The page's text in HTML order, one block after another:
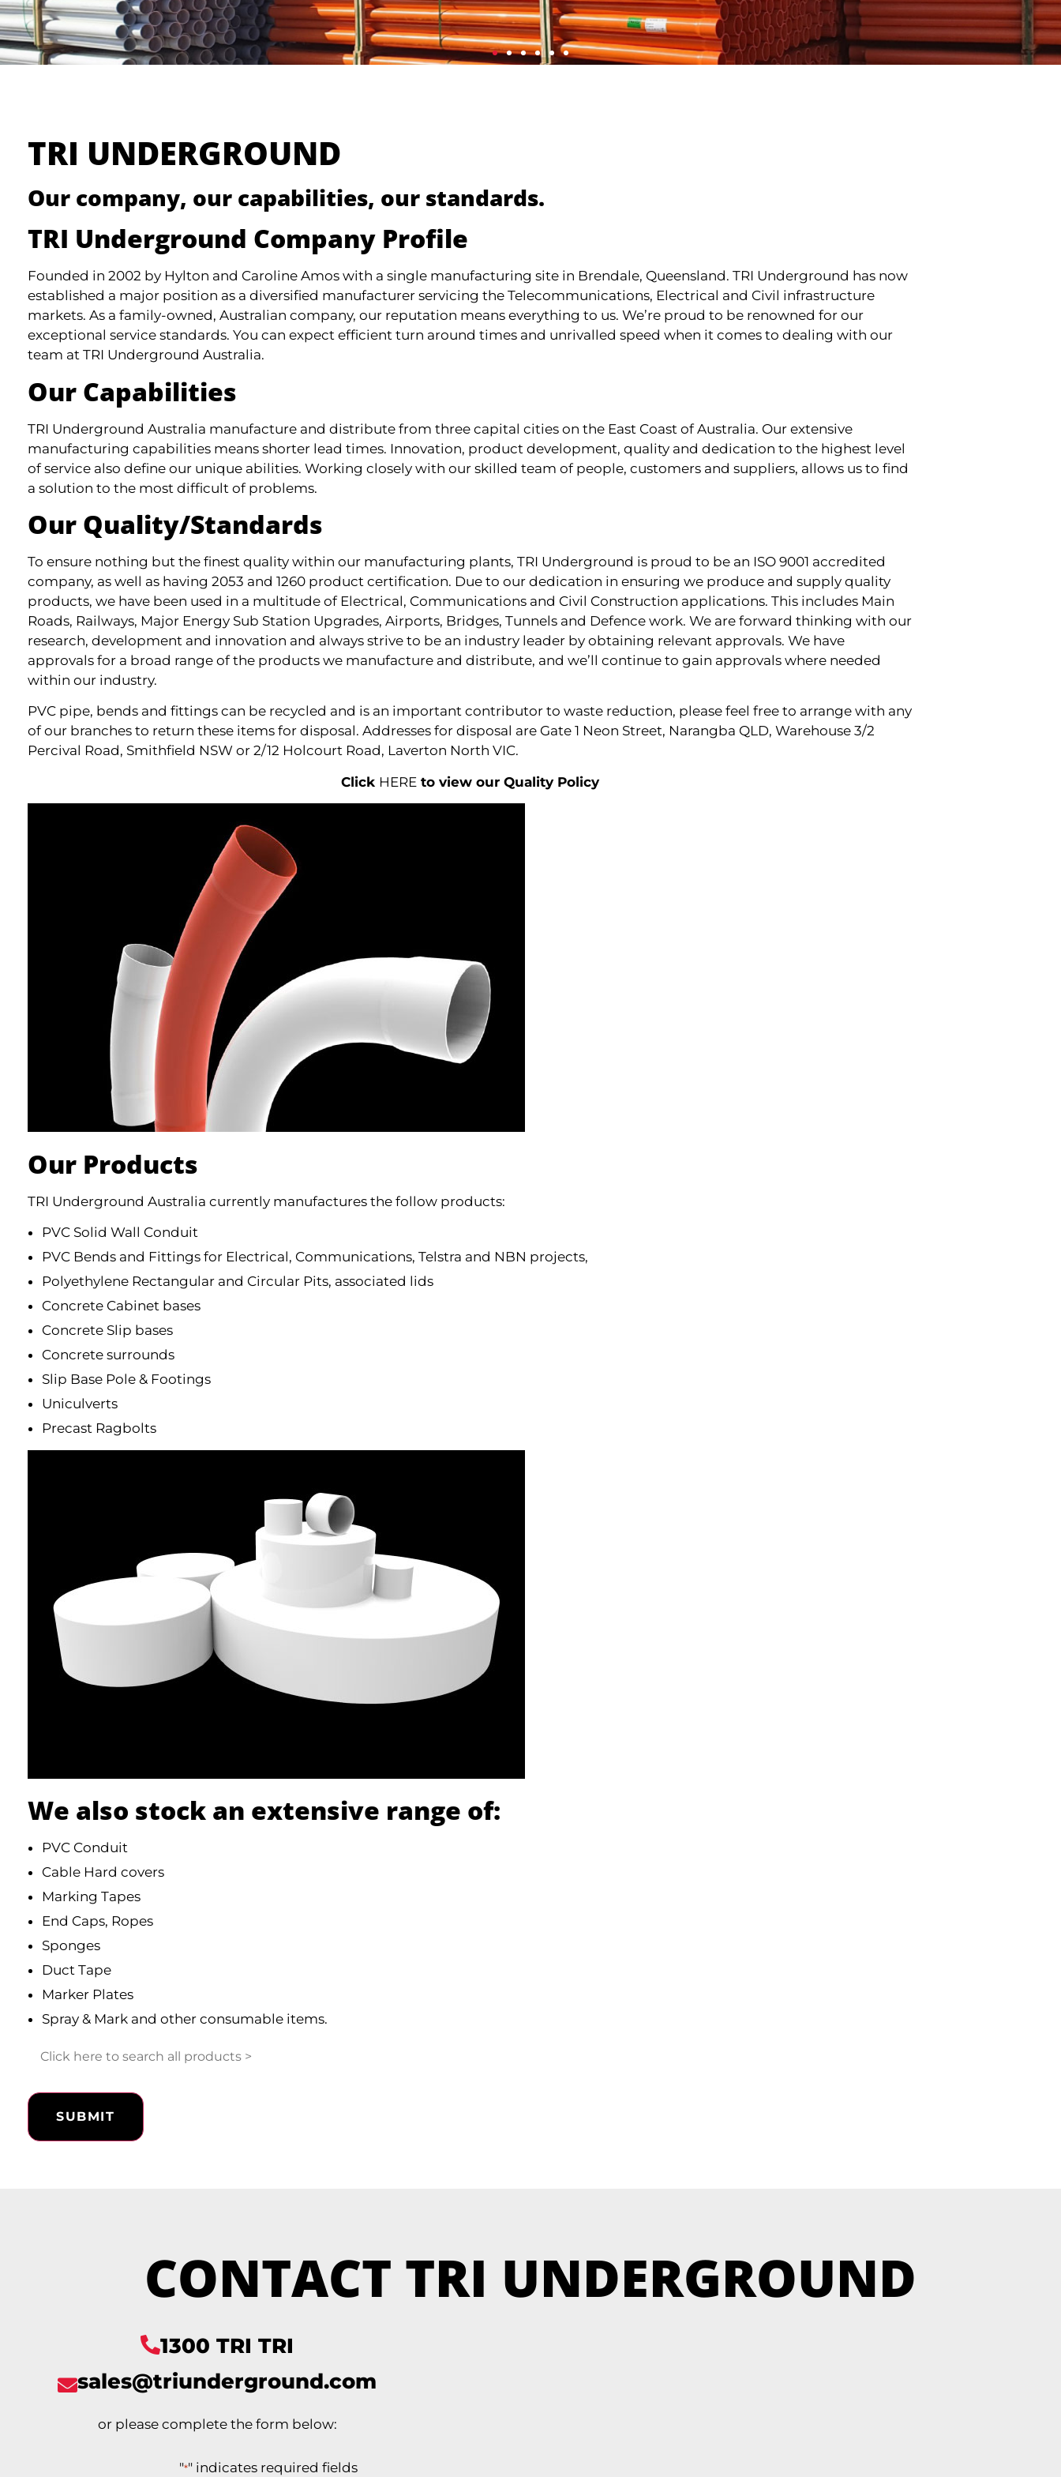
TRI UNDERGROUND
Our company, our capabilities, our standards.
TRI Underground Company Profile
Founded in 2002 by Hylton and Caroline Amos with a single manufacturing site in Brendale, Queensland. TRI Underground has now
established a major position as a diversified manufacturer servicing the Telecommunications, Electrical and Civil infrastructure
markets. As a family-owned, Australian company, our reputation means everything to us. We’re proud to be renowned for our
exceptional service standards. You can expect efficient turn around times and unrivalled speed when it comes to dealing with our
team at TRI Underground Australia.
Our Capabilities
TRI Underground Australia manufacture and distribute from three capital cities on the East Coast of Australia. Our extensive
manufacturing capabilities means shorter lead times. Innovation, product development, quality and dedication to the highest level
of service also define our unique abilities. Working closely with our skilled team of people, customers and suppliers, allows us to find
a solution to the most difficult of problems.
Our Quality/Standards
To ensure nothing but the finest quality within our manufacturing plants, TRI Underground is proud to be an ISO 9001 accredited
company, as well as having 2053 and 1260 product certification. Due to our dedication in ensuring we produce and supply quality
products, we have been used in a multitude of Electrical, Communications and Civil Construction applications. This includes Main
Roads, Railways, Major Energy Sub Station Upgrades, Airports, Bridges, Tunnels and Defence work. We are forward thinking with our
research, development and innovation and always strive to be an industry leader by obtaining relevant approvals. We have
approvals for a broad range of the products we manufacture and distribute, and we’ll continue to gain approvals where needed
within our industry.
PVC pipe, bends and fittings can be recycled and is an important contributor to waste reduction, please feel free to arrange with any
of our branches to return these items for disposal. Addresses for disposal are Gate 1 Neon Street, Narangba QLD, Warehouse 3/2
Percival Road, Smithfield NSW or 2/12 Holcourt Road, Laverton North VIC.
Click HERE to view our Quality Policy
Our Products
TRI Underground Australia currently manufactures the follow products:
PVC Solid Wall Conduit
PVC Bends and Fittings for Electrical, Communications, Telstra and NBN projects,
Polyethylene Rectangular and Circular Pits, associated lids
Concrete Cabinet bases
Concrete Slip bases
Concrete surrounds
Slip Base Pole & Footings
Uniculverts
Precast Ragbolts
We also stock an extensive range of:
PVC Conduit
Cable Hard covers
Marking Tapes
End Caps, Ropes
Sponges
Duct Tape
Marker Plates
Spray & Mark and other consumable items.
CONTACT TRI UNDERGROUND
1300 TRI TRI
sales@triunderground.com
or please complete the form below:
"*" indicates required fields